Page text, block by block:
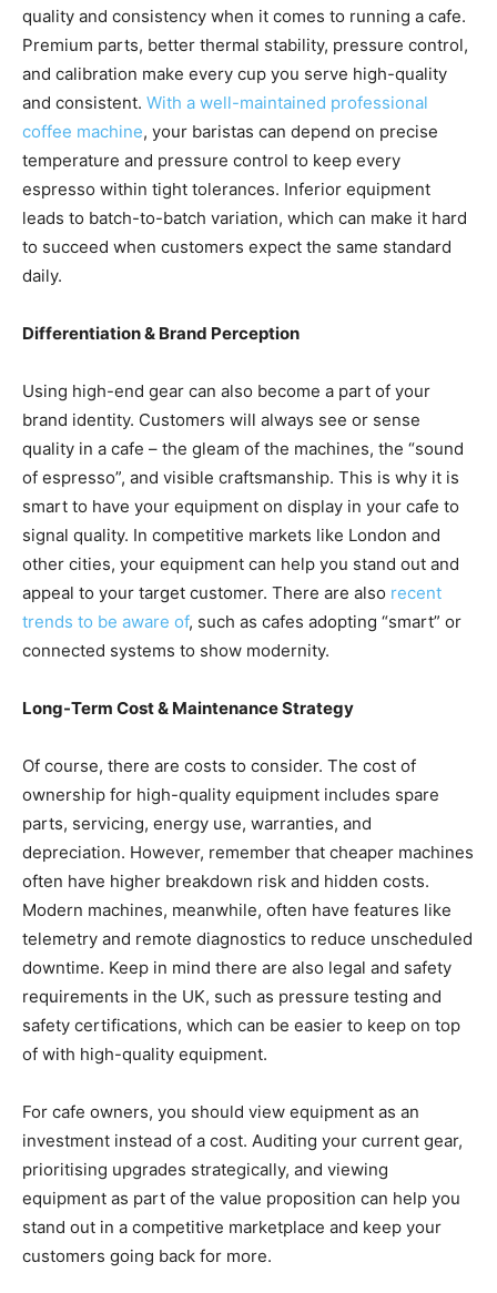
quality and consistency when it comes to running a cafe.
Premium parts, better thermal stability, pressure control,
and calibration make every cup you serve high-quality
and consistent. With a well-maintained professional
coffee machine, your baristas can depend on precise
temperature and pressure control to keep every
espresso within tight tolerances. Inferior equipment
leads to batch-to-batch variation, which can make it hard
to succeed when customers expect the same standard
daily.
Differentiation & Brand Perception
Using high-end gear can also become a part of your
brand identity. Customers will always see or sense
quality in a cafe – the gleam of the machines, the “sound
of espresso”, and visible craftsmanship. This is why it is
smart to have your equipment on display in your cafe to
signal quality. In competitive markets like London and
other cities, your equipment can help you stand out and
appeal to your target customer. There are also recent
trends to be aware of, such as cafes adopting “smart” or
connected systems to show modernity.
Long-Term Cost & Maintenance Strategy
Of course, there are costs to consider. The cost of
ownership for high-quality equipment includes spare
parts, servicing, energy use, warranties, and
depreciation. However, remember that cheaper machines
often have higher breakdown risk and hidden costs.
Modern machines, meanwhile, often have features like
telemetry and remote diagnostics to reduce unscheduled
downtime. Keep in mind there are also legal and safety
requirements in the UK, such as pressure testing and
safety certifications, which can be easier to keep on top
of with high-quality equipment.
For cafe owners, you should view equipment as an
investment instead of a cost. Auditing your current gear,
prioritising upgrades strategically, and viewing
equipment as part of the value proposition can help you
stand out in a competitive marketplace and keep your
customers going back for more.